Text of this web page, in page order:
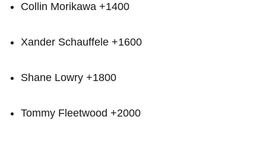
Collin⁣ Morikawa +1400
Xander Schauffele +1600
Shane Lowry +1800
Tommy Fleetwood +2000